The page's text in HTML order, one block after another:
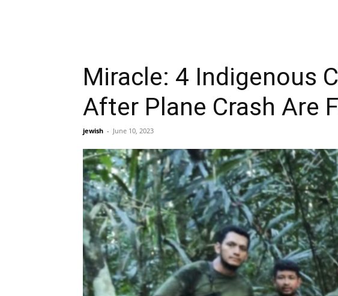
Miracle: 4 Indigenous
After Plane Crash Are
jewish - June 10, 2023